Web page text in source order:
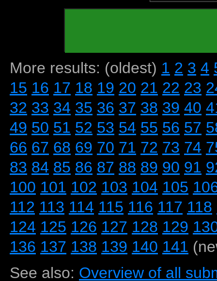
More results: (oldest) 1 2 3 4
15 16 17 18 19 20 21 22 23
32 33 34 35 36 37 38 39 40
49 50 51 52 53 54 55 56 57
66 67 68 69 70 71 72 73 74
83 84 85 86 87 88 89 90 91
100 101 102 103 104 105
112 113 114 115 116 117 118
124 125 126 127 128 129
136 137 138 139 140 141
See also: Overview of all